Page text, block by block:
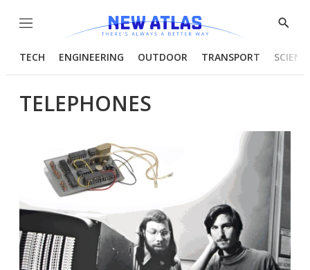
Menu
Show
TECH ENGINEERING OUTDOOR TRANSPORT
TELEPHONES